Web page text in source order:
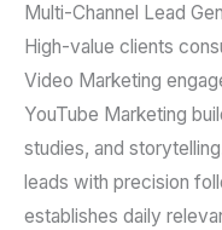
Multi-Channel Lead
High-value clients
Video Marketing
YouTube Marketing
studies, and
leads with precision
establishes daily